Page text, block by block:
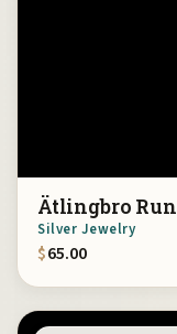
Ätlingbro
Silver Jewelry
$65.00